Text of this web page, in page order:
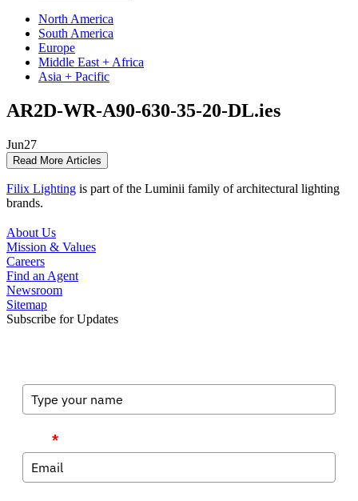
North America
South America
Europe
Middle East + Africa
Asia + Pacific
AR2D-WR-A90-630-35-20-DL.ies
Jun27
Read More Articles
Filix Lighting is part of the Luminii family of architectural lighting
brands.
About Us
Mission & Values
Careers
Find an Agent
Newsroom
Sitemap
Subscribe for Updates
*